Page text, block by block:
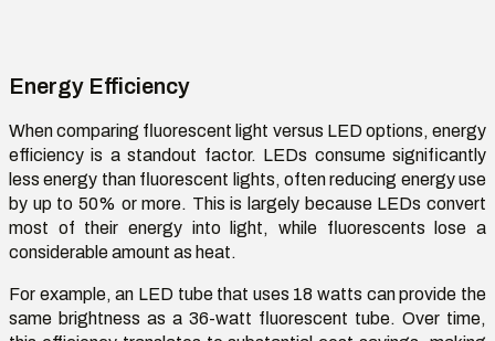
Energy Efficiency
When comparing fluorescent light versus LEDoptions, energy
efficiency is a standout factor. LEDs consume significantly
less energy than fluorescent lights, often reducing energy use
by up to 50% or more. This is largely because LEDs convert
most of their energy into light, while fluorescents lose a
considerable amount as heat.
For example, an LED tube that uses 18 watts can provide the
same brightness as a 36-watt fluorescent tube. Over time,